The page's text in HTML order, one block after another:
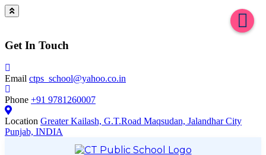
Get In Touch
Email ctps_school@yahoo.co.in
Phone +91 9781260007
Location Greater Kailash, G.T.Road Maqsudan, Jalandhar City
Punjab, INDIA